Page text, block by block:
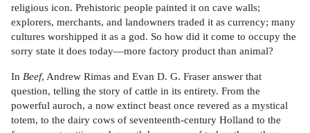
religious icon. Prehistoric people painted it on cave walls;
explorers, merchants, and landowners traded it as currency; many
cultures worshipped it as a god. So how did it come to occupy the
sorry state it does today—more factory product than animal?
In Beef, Andrew Rimas and Evan D. G. Fraser answer that
question, telling the story of cattle in its entirety. From the
powerful auroch, a now extinct beast once revered as a mystical
totem, to the dairy cows of seventeenth-century Holland to the